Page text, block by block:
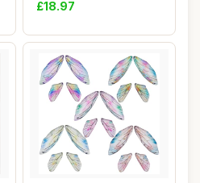
£18.97